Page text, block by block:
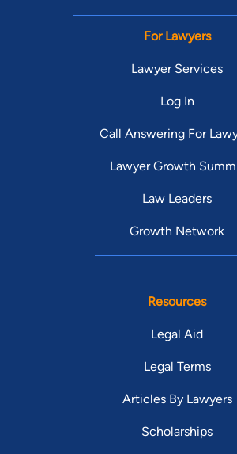
For Lawyers
Lawyer Services
Log In
Call Answering For
Lawyer Growth
Law Leaders
Growth Network
Resources
Legal Aid
Legal Terms
Articles By Lawyers
Scholarships